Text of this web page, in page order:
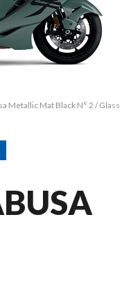
Metallic Mat Black N° 2 / Glass